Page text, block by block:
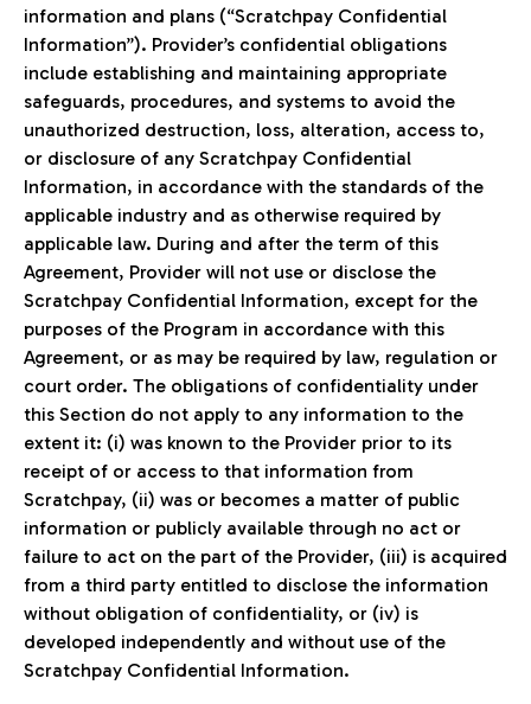
information and plans (“Scratchpay Confidential
Information”). Provider’s confidential obligations
include establishing and maintaining appropriate
safeguards, procedures, and systems to avoid the
unauthorized destruction, loss, alteration, access to,
or disclosure of any Scratchpay Confidential
Information, in accordance with the standards of the
applicable industry and as otherwise required by
applicable law. During and after the term of this
Agreement, Provider will not use or disclose the
Scratchpay Confidential Information, except for the
purposes of the Program in accordance with this
Agreement, or as may be required by law, regulation or
court order. The obligations of confidentiality under
this Section do not apply to any information to the
extent it: (i) was known to the Provider prior to its
receipt of or access to that information from
Scratchpay, (ii) was or becomes a matter of public
information or publicly available through no act or
failure to act on the part of the Provider, (iii) is acquired
from a third party entitled to disclose the information
without obligation of confidentiality, or (iv) is
developed independently and without use of the
Scratchpay Confidential Information.